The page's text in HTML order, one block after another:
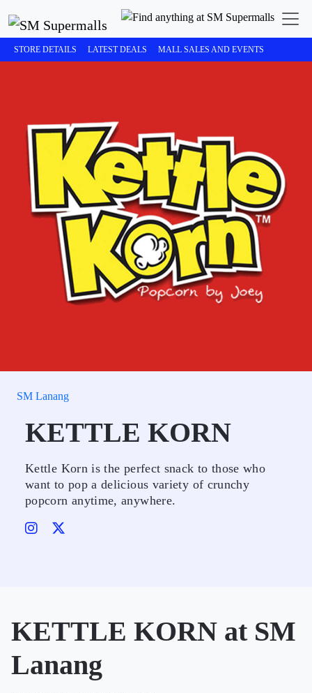
STORE DETAILS LATEST DEALS MALL SALES AND EVENTS
SM Lanang
KETTLE KORN
Kettle Korn is the perfect snack to those who
want to pop a delicious variety of crunchy
popcorn anytime, anywhere.
KETTLE KORN at SM
Lanang